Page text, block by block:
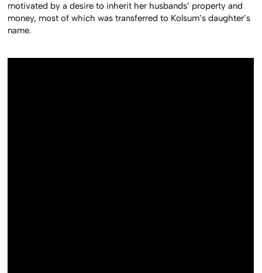
motivated by a desire to inherit her husbands’ property and
money, most of which was transferred to Kolsum’s daughter’s
name.